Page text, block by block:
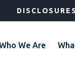
DISCLOSURES
We Are